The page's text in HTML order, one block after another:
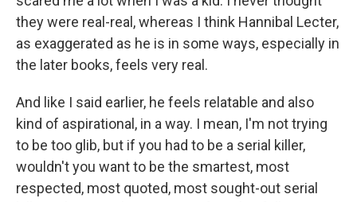
they were real-real, whereas I think Hannibal Lecter,
as exaggerated as he is in some ways, especially in
the later books, feels very real.
And like I said earlier, he feels relatable and also
kind of aspirational, in a way. I mean, I'm not trying
to be too glib, but if you had to be a serial killer,
wouldn't you want to be the smartest, most
respected, most quoted, most sought-out serial